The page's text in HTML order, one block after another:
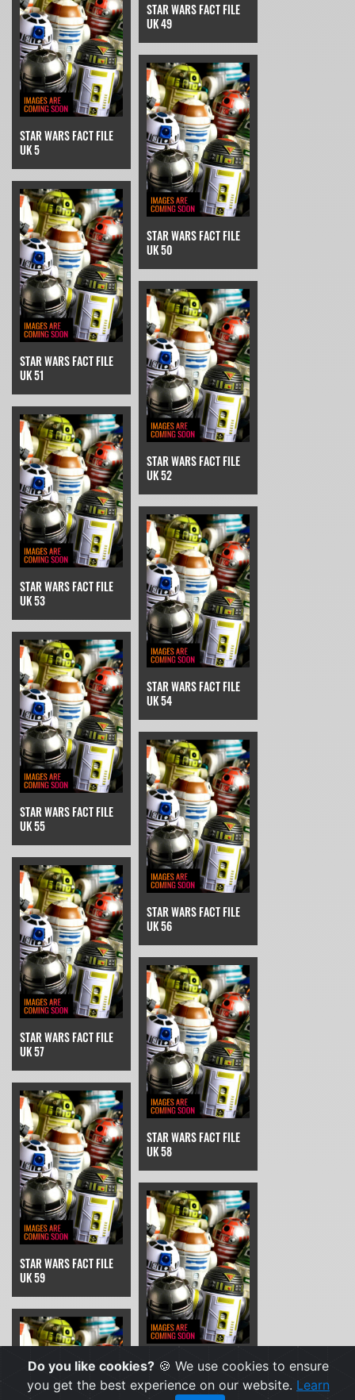
STAR WARS FACT FILE
UK 49
STAR WARS FACT FILE
UK 5
STAR WARS FACT FILE
UK 50
STAR WARS FACT FILE
UK 51
STAR WARS FACT FILE
UK 52
STAR WARS FACT FILE
UK 53
STAR WARS FACT FILE
UK 54
STAR WARS FACT FILE
UK 55
STAR WARS FACT FILE
UK 56
STAR WARS FACT FILE
UK 57
STAR WARS FACT FILE
UK 58
STAR WARS FACT FILE
UK 59
STAR WARS FACT FILE
UK 6
Do you like cookies? 🍪 We use cookies to ensure
you get the best experience on our website. Learn